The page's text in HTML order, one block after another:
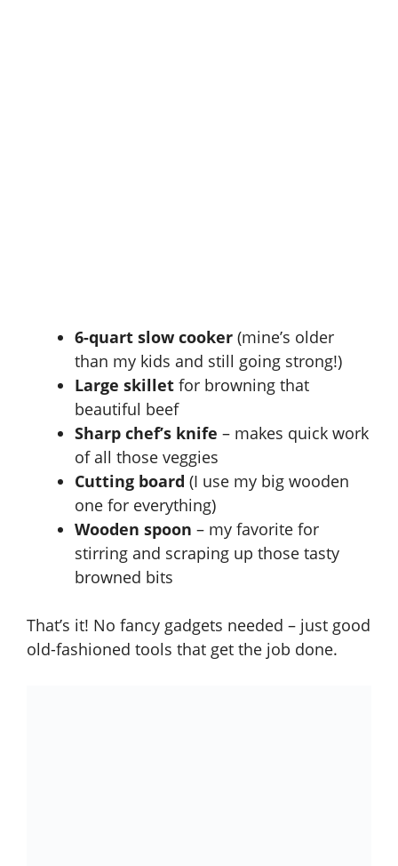
6-quart slow cooker (mine’s older
than my kids and still going strong!)
Large skillet for browning that
beautiful beef
Sharp chef’s knife – makes quick work
of all those veggies
Cutting board (I use my big wooden
one for everything)
Wooden spoon – my favorite for
stirring and scraping up those tasty
browned bits
That’s it! No fancy gadgets needed – just good
old-fashioned tools that get the job done.